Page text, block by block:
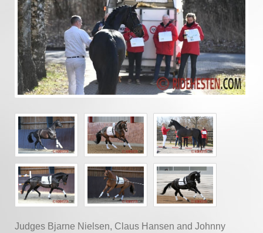
Judges Bjarne Nielsen, Claus Hansen and Johnny